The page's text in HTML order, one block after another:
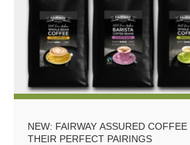
NEW: FAIRWAY ASSURED
THEIR PERFECT PAIRINGS